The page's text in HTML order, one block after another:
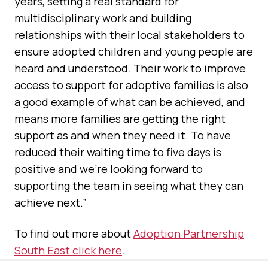
multidisciplinary work and building
relationships with their local stakeholders to
ensure adopted children and young people are
heard and understood. Their work to improve
access to support for adoptive families is also
a good example of what can be achieved, and
means more families are getting the right
support as and when they need it. To have
reduced their waiting time to five days is
positive and we’re looking forward to
supporting the team in seeing what they can
achieve next.”
To find out more aboutAdoption Partnership
South East click here.